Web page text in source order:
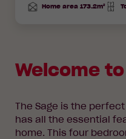
Home area 173.2m²
Total Total
Welcome
The Sage is the
has all the essential
home. This four